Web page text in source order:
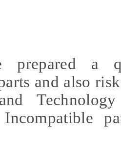
prepared a
and also